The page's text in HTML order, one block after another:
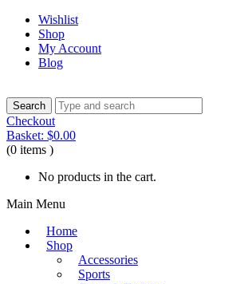
Wishlist
Shop
My Account
Blog
Checkout
Basket: $0.00
(0 items )
No products in the cart.
Main Menu
Home
Shop
Accessories
Sports